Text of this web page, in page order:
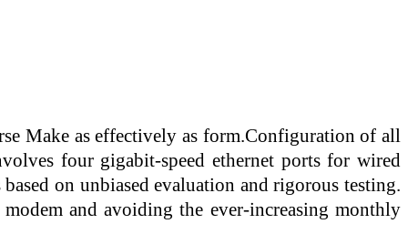
Make as effectively as form.Configuration of all
four gigabit-speed ethernet ports for wired
on unbiased evaluation and rigorous testing.
and avoiding the ever-increasing monthly